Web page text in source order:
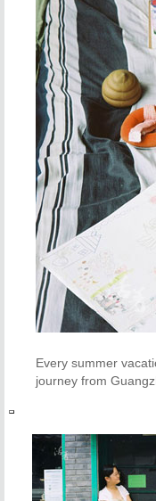
Every summer
journey from